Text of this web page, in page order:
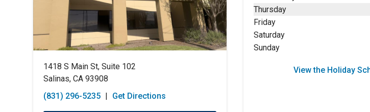
1418 S Main St, Suite 102
Salinas, CA 93908
(831) 296-5235 | Get Directions
Thursday
Friday
Saturday
Sunday
View the Holiday